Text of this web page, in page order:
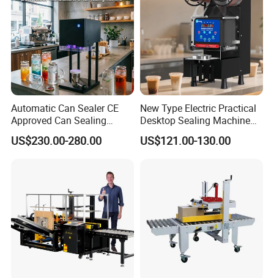
Automatic Can Sealer CE
Approved Can Sealing
Machine for Packing
Beer/Coconut/Coffee/Milk/
ack/Popcorn/Drinks Cans
US$230.00-280.00
New Type Electric Practical
Desktop Sealing Machine
for Coffee Shop
US$121.00-130.00